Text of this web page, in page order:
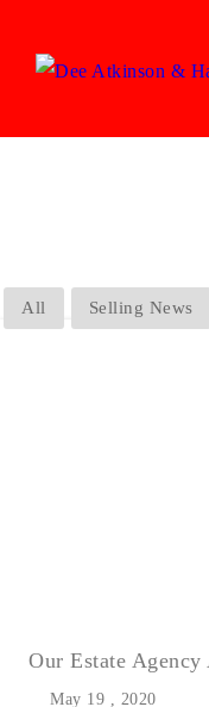
All Selling News
Our Estate
May 19 , 2020